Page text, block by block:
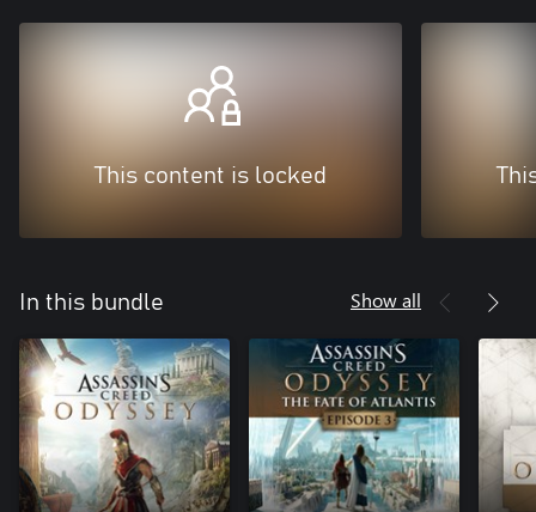
This content is locked
In this bundle Show all